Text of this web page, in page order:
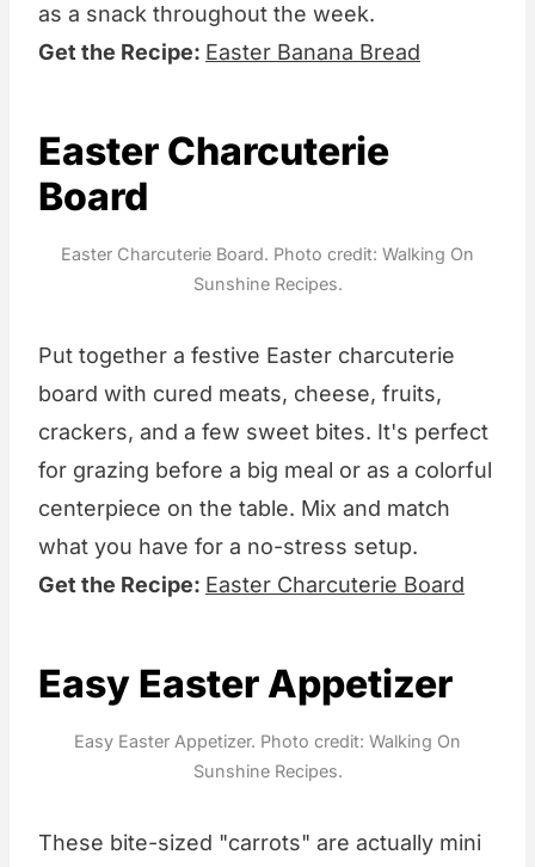
as a snack throughout the week.
Get the Recipe: Easter Banana Bread
Easter Charcuterie
Board
Easter Charcuterie Board. Photo credit: Walking On
Sunshine Recipes.
Put together a festive Easter charcuterie
board with cured meats, cheese, fruits,
crackers, and a few sweet bites. It's perfect
for grazing before a big meal or as a colorful
centerpiece on the table. Mix and match
what you have for a no-stress setup.
Get the Recipe: Easter Charcuterie Board
Easy Easter Appetizer
Easy Easter Appetizer. Photo credit: Walking On
Sunshine Recipes.
These bite-sized "carrots" are actually mini